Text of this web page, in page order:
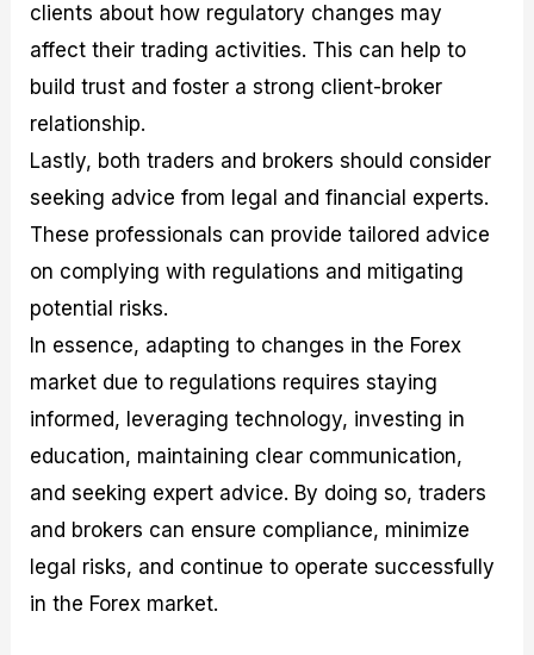
clients about how regulatory changes may
affect their trading activities. This can help to
build trust and foster a strong client-broker
relationship.
Lastly, both traders and brokers should consider
seeking advice from legal and financial experts.
These professionals can provide tailored advice
on complying with regulations and mitigating
potential risks.
In essence, adapting to changes in the Forex
market due to regulations requires staying
informed, leveraging technology, investing in
education, maintaining clear communication,
and seeking expert advice. By doing so, traders
and brokers can ensure compliance, minimize
legal risks, and continue to operate successfully
in the Forex market.